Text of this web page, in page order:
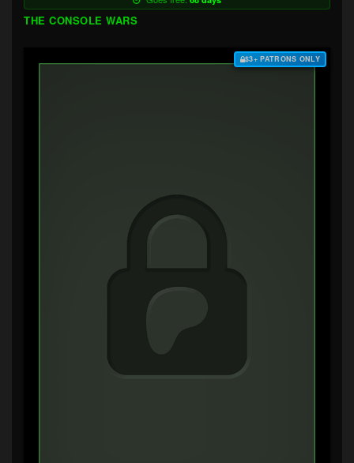
THE CONSOLE WARS
$3+ PATRONS ONLY